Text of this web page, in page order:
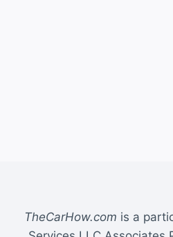
TheCarHow.com is a